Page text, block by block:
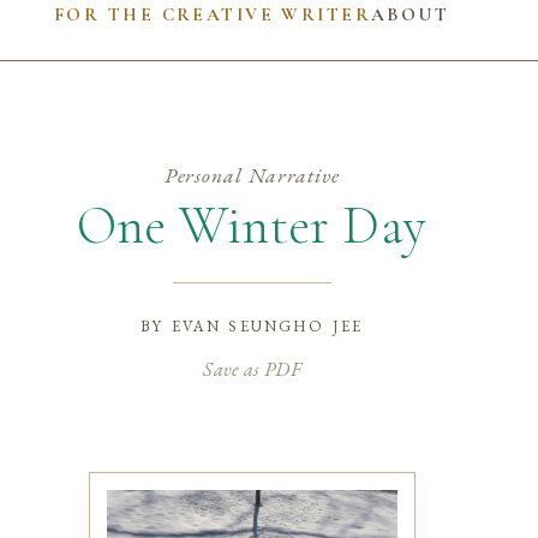
FOR THE CREATIVE WRITERABOUT
Personal Narrative
One Winter Day
by evan seungho jee
Save as PDF